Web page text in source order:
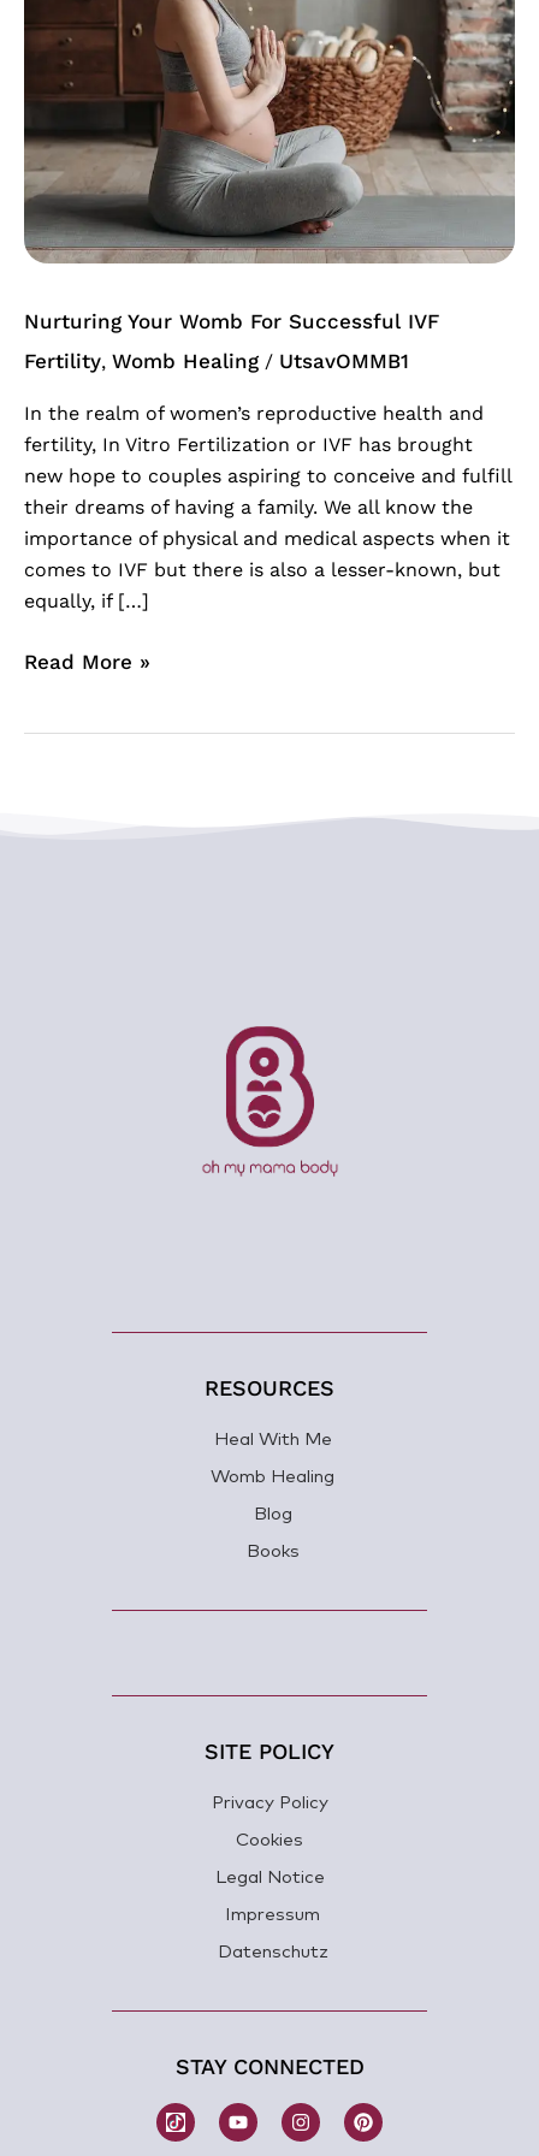
Nurturing Your Womb For Successful IVF
Fertility, Womb Healing / UtsavOMMB1
In the realm of women’s reproductive health and
fertility, In Vitro Fertilization or IVF has brought
new hope to couples aspiring to conceive and fulfill
their dreams of having a family. We all know the
importance of physical and medical aspects when it
comes to IVF but there is also a lesser-known, but
equally, if […]
For
Successful
IVF
Read More »
RESOURCES
Heal With Me
Womb Healing
Blog
Books
SITE POLICY
Privacy Policy
Cookies
Legal Notice
Impressum
Datenschutz
STAY CONNECTED
W
o
Y
o
I
n
P
i